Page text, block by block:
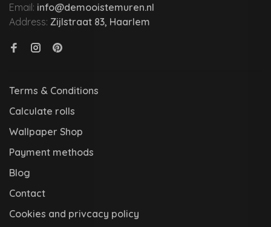
Email: info@demooistemuren.nl
Address: Zijlstraat 83, Haarlem
Terms & Conditions
Calculate rolls
Wallpaper Shop
Payment methods
Blog
Contact
Cookies and privcacy policy